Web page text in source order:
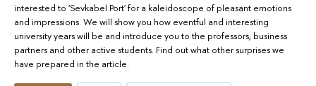
interested to 'Sevkabel Port' for a kaleidoscope of pleasant emotions
and impressions. We will show you how eventful and interesting
university years will be and introduce you to the professors, business
partners and other active students. Find out what other surprises we
have prepared in the article.